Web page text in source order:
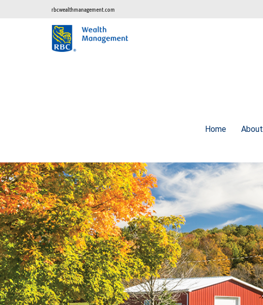
rbcwealthmanagement.com
Home About